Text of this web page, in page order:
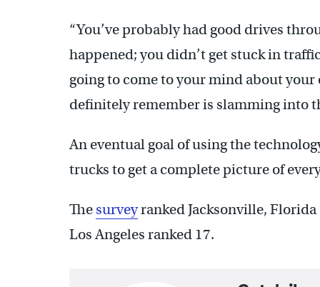
“You’ve probably had good drives
happened; you didn’t get stuck in
going to come to your mind about your
definitely remember is slamming into
An eventual goal of using the
trucks to get a complete picture of
The surveyranked Jacksonville,
Los Angeles ranked 17.